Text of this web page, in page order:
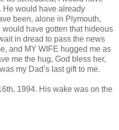
He would have already
been, alone in Plymouth,
have gotten that hideous
in dread to pass the news
and MY WIFE hugged me as
me the hug, God bless her,
my Dad’s last gift to me.
1994. His wake was on the